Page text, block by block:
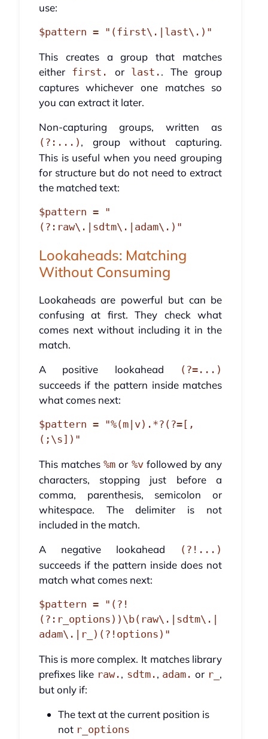
use:
This creates a group that matches
either first. or last. . The group
captures whichever one matches so
you can extract it later.
Non-capturing groups, written as
(?:...) , group without capturing.
This is useful when you need grouping
for structure but do not need to extract
the matched text:
$pattern = "
Lookaheads: Matching
Without Consuming
Lookaheads are powerful but can be
confusing at first. They check what
comes next without including it in the
match.
A positive lookahead
(?=...)
succeeds if the pattern inside matches
what comes next:
$pattern = "%(m|v).*?(?=[,
This matches%m or %vfollowed by any
characters, stopping just before a
comma, parenthesis, semicolon or
whitespace. The delimiter is not
included in the match.
A negative lookahead
(?!...)
succeeds if the pattern inside does not
match what comes next:
$pattern = "(?!
(?:r_options))\b(raw\.|sdtm\.|
This is more complex. It matches library
prefixes like raw. , sdtm. , adam. or r_ ,
but only if:
The text at the current position is
not r_options